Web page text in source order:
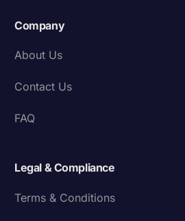
Company
About Us
Contact Us
FAQ
Legal & Compliance
Terms & Conditions